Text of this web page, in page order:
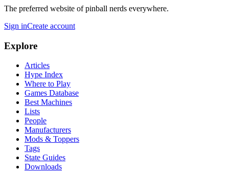
The preferred website of pinball nerds everywhere.
Sign inCreate account
Explore
Articles
Hype Index
Where to Play
Games Database
Best Machines
Lists
People
Manufacturers
Mods & Toppers
Tags
State Guides
Downloads